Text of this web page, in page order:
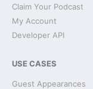
Claim Your Podcast
My Account
Developer API
USE CASES
Guest Appearances